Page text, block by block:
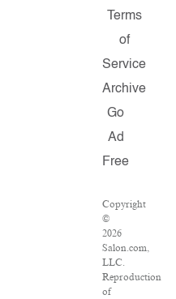
Terms
of
Service
Archive
Go
Ad
Free
Copyright
©
2026
Salon.com,
LLC.
Reproduction
of